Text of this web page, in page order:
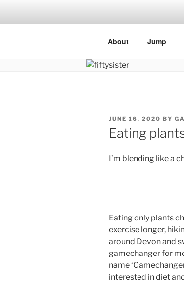
About Jump
POSTED
ON
JUNE 16, 2020 BY
Eating
I’m blending like a
Eating only plants
exercise longer,
around Devon and
gamechanger for
name
interested in diet